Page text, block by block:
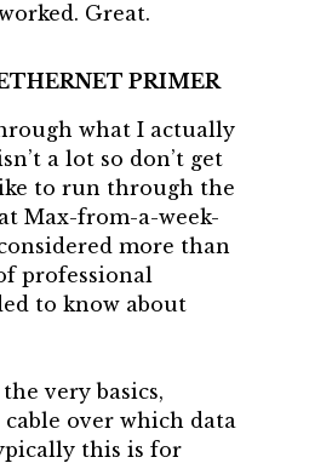
Great.
PRIMER
what I actually
a lot so don’t get
to run through the
Max-from-a-week-
more than
professional
to know about
very basics,
over which data
this is for